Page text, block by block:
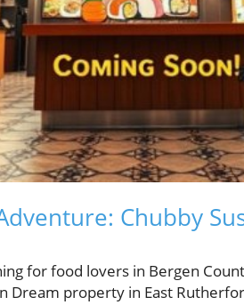
Chubby
for food lovers in Bergen
Dream property in East